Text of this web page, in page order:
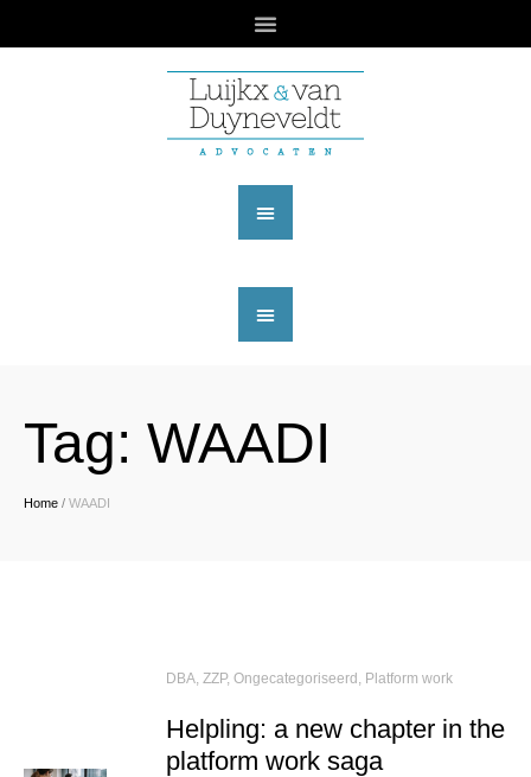
Tag: WAADI
Home / WAADI
DBA, ZZP,Ongecategoriseerd , Platform work
Helpling: a new chapter in the
platform work saga